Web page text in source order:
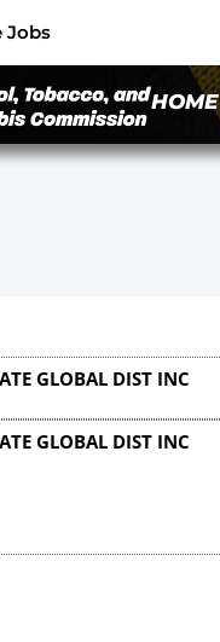
Jobs
HOME
GLOBAL DIST INC
GLOBAL DIST INC